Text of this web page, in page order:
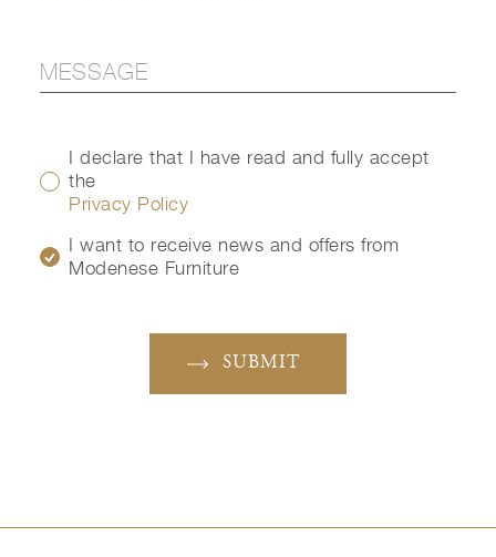
I declare that I have read and fully accept
the
Privacy Policy
I want to receive news and offers from
Modenese Furniture
SUBMIT